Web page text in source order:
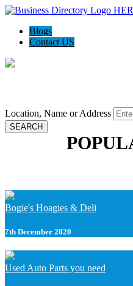
Blogs
Contact US
Location, Name or Address
SEARCH
Bogie's Hoagies & Deli
7th December 2020
Used Auto Parts you need